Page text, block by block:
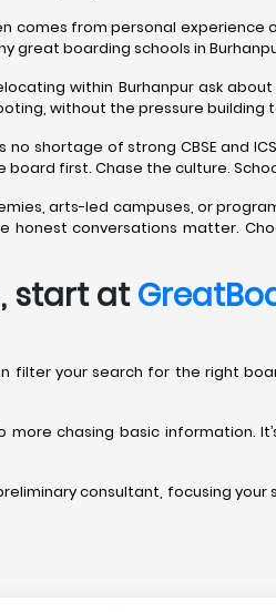
comes from personal
boarding schools in
within Burhanpur ask
without the pressure building
shortage of strong CBSE and
first. Chase the culture.
arts-led campuses, or
conversations matter.
start at
filter your search for the right
chasing basic information.
consultant, focusing